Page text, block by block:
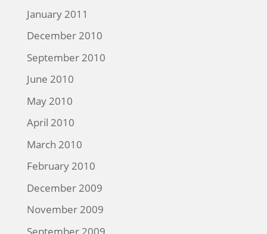
January 2011
December 2010
September 2010
June 2010
May 2010
April 2010
March 2010
February 2010
December 2009
November 2009
September 2009